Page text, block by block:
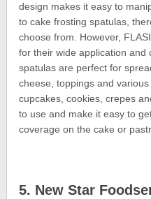
design makes it easy to
to cake frosting spatulas,
choose from. However,
for their wide application and
spatulas are perfect for
cheese, toppings and
cupcakes, cookies, crepes
to use and make it easy to
coverage on the cake or
5. New Star